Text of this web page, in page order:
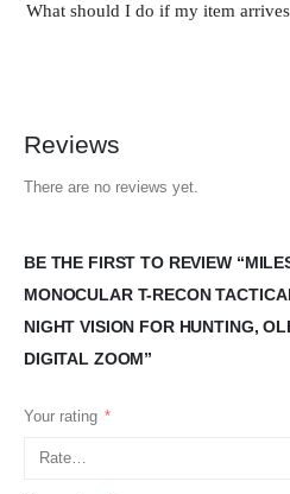
What should I do if my item arrives
Reviews
There are no reviews yet.
BE THE FIRST TO REVIEW
MONOCULAR T-RECON
NIGHT VISION FOR HUNTING,
DIGITAL ZOOM”
Your rating *